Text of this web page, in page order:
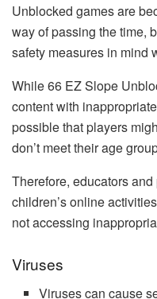
Unblocked games are
way of passing the time,
safety measures in mind
While 66 EZ Slope
content with
possible that players
don’t meet their age
Therefore, educators
children’s online
not accessing
Viruses
Viruses can cause